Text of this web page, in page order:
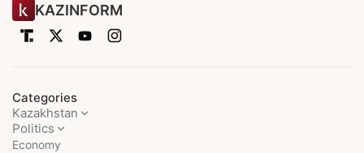
KAZINFORM
Categories
Kazakhstan
Politics
Economy